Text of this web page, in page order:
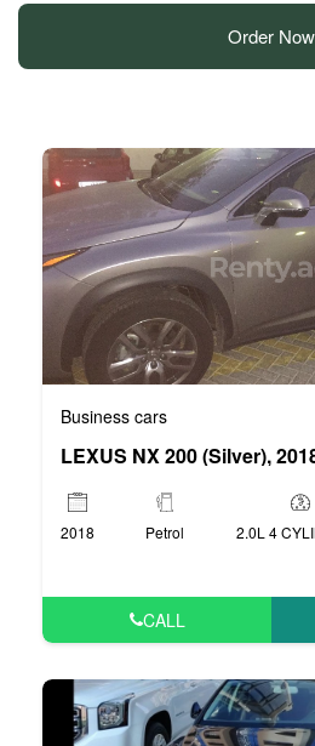
Order Now
Business cars
LEXUS NX 200 (Silver),
2018 Petrol 2.0L 4
CALL